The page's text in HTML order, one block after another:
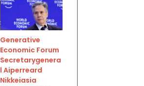
Generative
Economic Forum
Secretarygenera
l Aiperreard
Nikkeiasia